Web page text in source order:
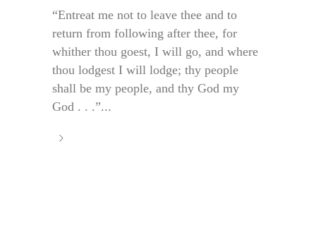
“Entreat me not to leave thee and to
return from following after thee, for
whither thou goest, I will go, and where
thou lodgest I will lodge; thy people
shall be my people, and thy God my
God . . .”...